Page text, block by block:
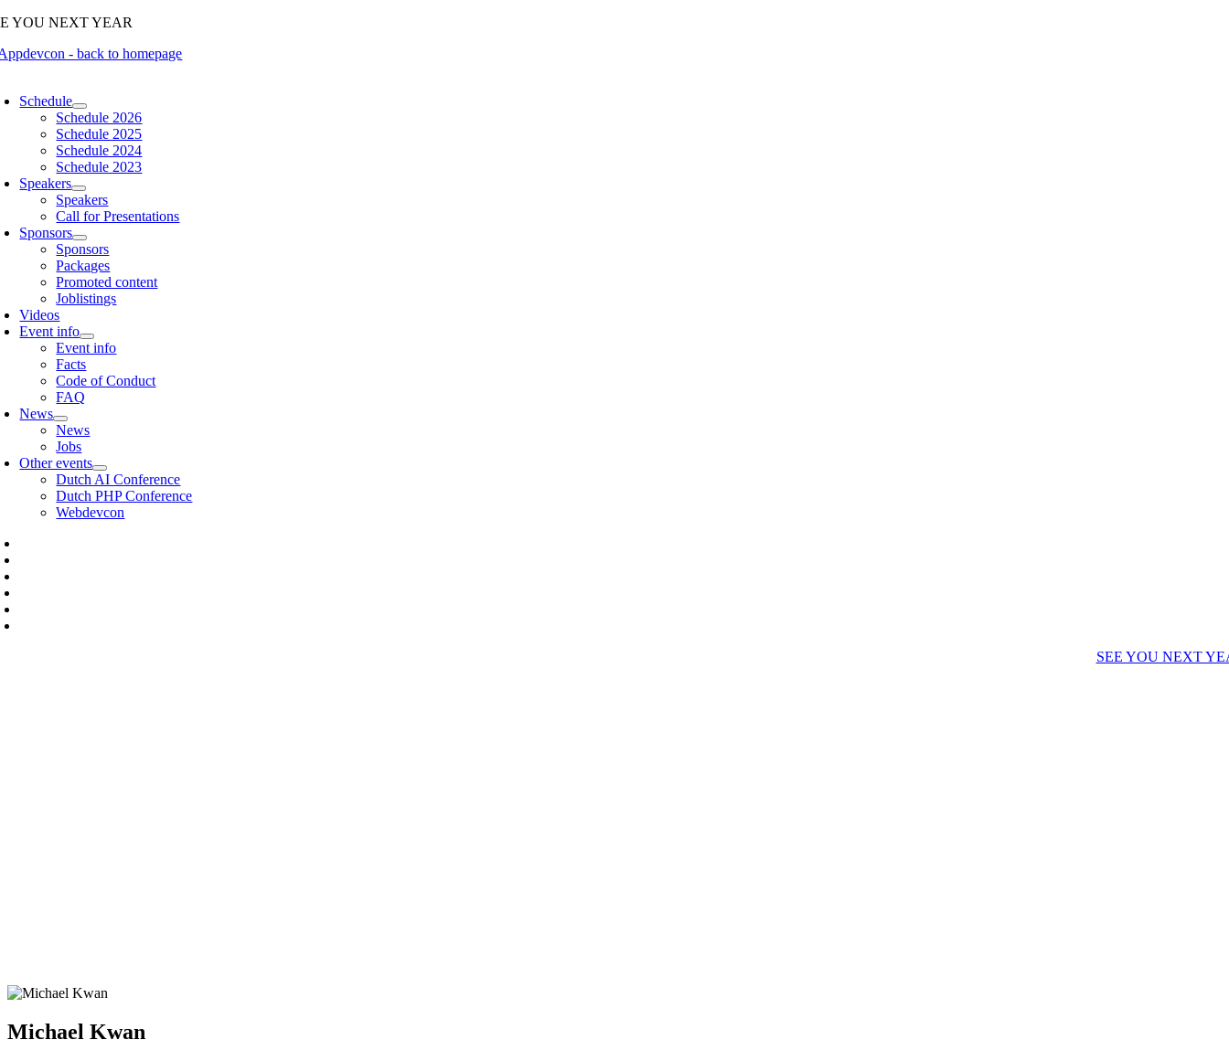
Skip
content
YOU NEXT YEAR
Schedule
Schedule 2026
Schedule 2025
Schedule 2024
Schedule 2023
Speakers
Speakers
Call for Presentations
Sponsors
Sponsors
Packages
Promoted content
Joblistings
Videos
Event info
Event info
Facts
Code of Conduct
FAQ
News
News
Jobs
Other events
Dutch AI Conference
Dutch PHP Conference
Webdevcon
SEE YOU NEXT
Michael Kwan